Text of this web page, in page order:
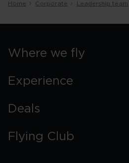
Home Corporate Leadership team
Where we fly
Experience
Deals
Flying Club